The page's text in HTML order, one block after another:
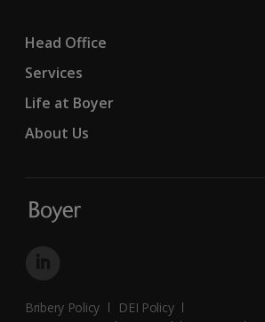
Head Office
Services
Life at Boyer
About Us
Bribery Policy
DEI Policy